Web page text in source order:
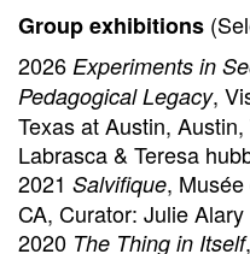
Group exhibitions
2026 Experiments in
Pedagogical Legacy,
Texas at Austin,
Labrasca & Teresa
2021 Salvifique,
CA, Curator: Julie
2020 The Thing in Itself